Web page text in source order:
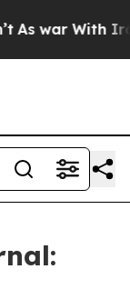
war With Iran